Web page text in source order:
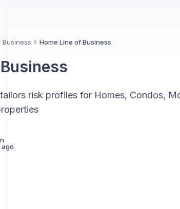
Business Home Line of Business
risk profiles for Homes, Condos,
ago